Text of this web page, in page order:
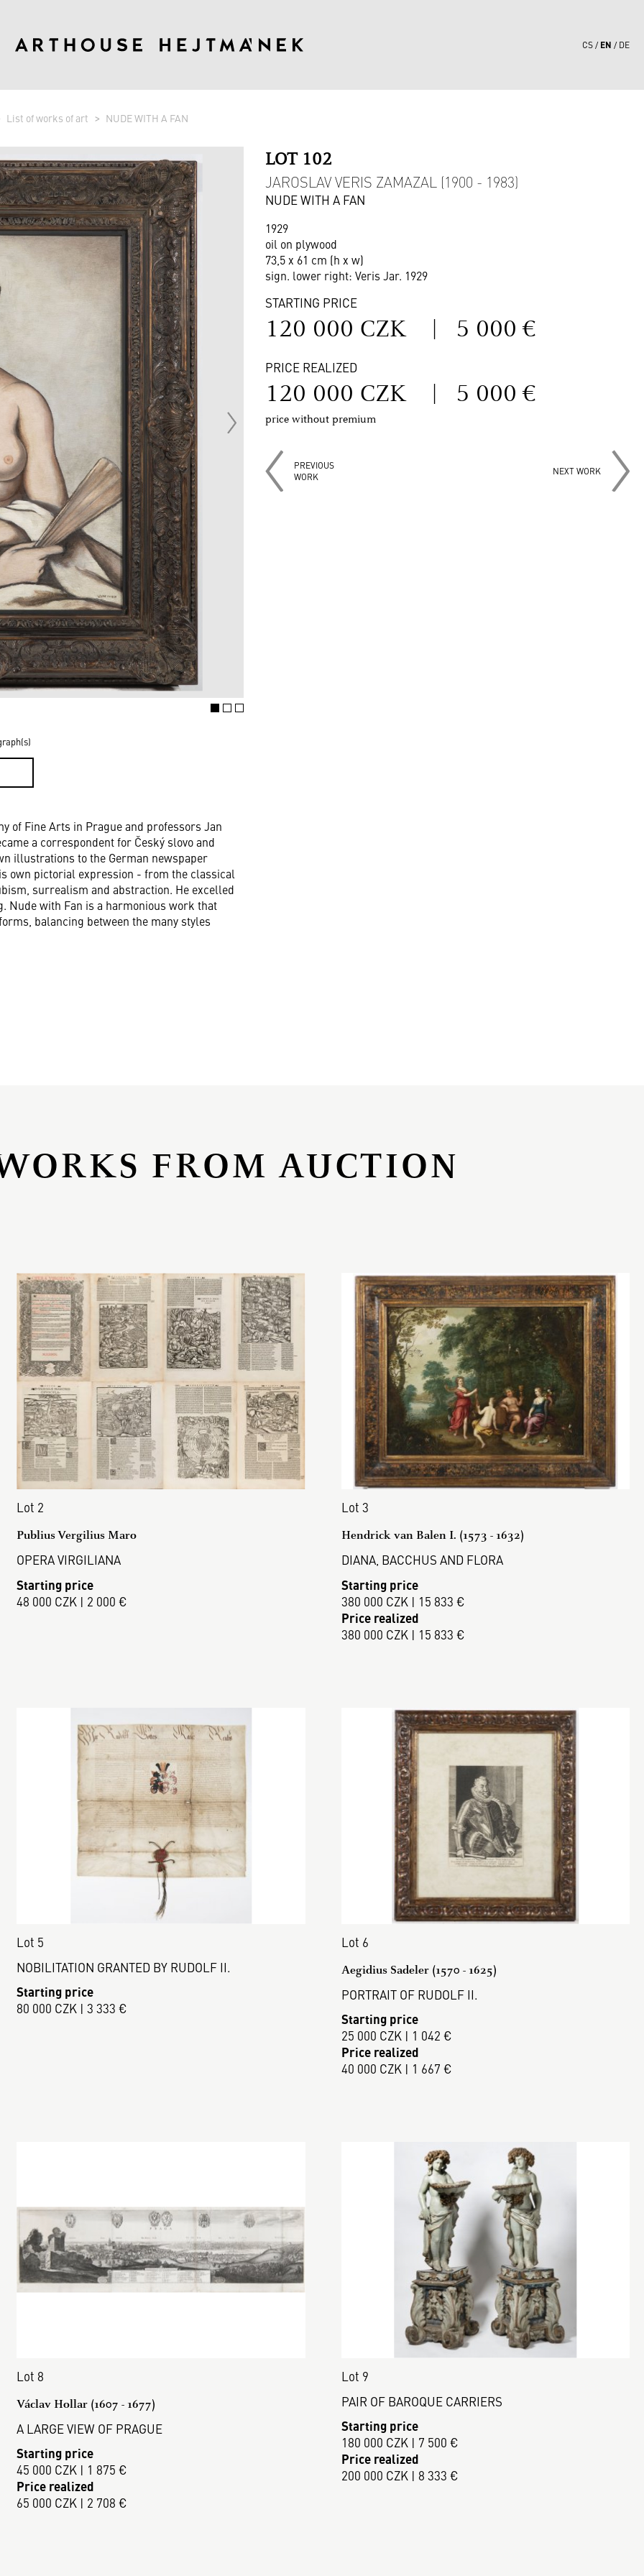
CS EN DE
List of works of art NUDE WITH A FAN
LOT 102
JAROSLAV VERIS ZAMAZAL (1900 - 1983)
NUDE WITH A FAN
1929
oil on plywood
73,5 x 61 cm (h x w)
sign. lower right: Veris Jar. 1929
STARTING PRICE
120 000 CZK | 5 000 €
PRICE REALIZED
120 000 CZK | 5 000 €
price without premium
PREVIOUS
WORK
NEXT WORK
of Fine Arts in Prague and professors Jan
a correspondent for Český slovo and
illustrations to the German newspaper
own pictorial expression - from the classical
surrealism and abstraction. He excelled
with Fan is a harmonious work that
balancing between the many styles
FROM AUCTION
Lot 2
Publius Vergilius Maro
OPERA VIRGILIANA
Starting price
48 000 CZK | 2 000 €
Lot 3
Hendrick van Balen I. (1573 - 1632)
DIANA, BACCHUS AND FLORA
Starting price
380 000 CZK | 15 833 €
Price realized
380 000 CZK | 15 833 €
Lot 5
NOBILITATION GRANTED BY RUDOLF II.
Starting price
80 000 CZK | 3 333 €
Lot 6
Aegidius Sadeler (1570 - 1625)
PORTRAIT OF RUDOLF II.
Starting price
25 000 CZK | 1 042 €
Price realized
40 000 CZK | 1 667 €
Lot 8
Václav Hollar (1607 - 1677)
A LARGE VIEW OF PRAGUE
Starting price
45 000 CZK | 1 875 €
Price realized
65 000 CZK | 2 708 €
Lot 9
PAIR OF BAROQUE CARRIERS
Starting price
180 000 CZK | 7 500 €
Price realized
200 000 CZK | 8 333 €